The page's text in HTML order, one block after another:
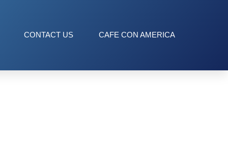
CONTACT US CAFE CON AMERICA